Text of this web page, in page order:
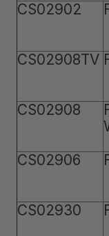
CS02902
CS02908TV
CS02908
CS02906
CS02930